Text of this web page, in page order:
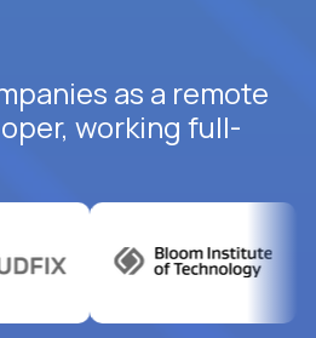
as a remote
working full-